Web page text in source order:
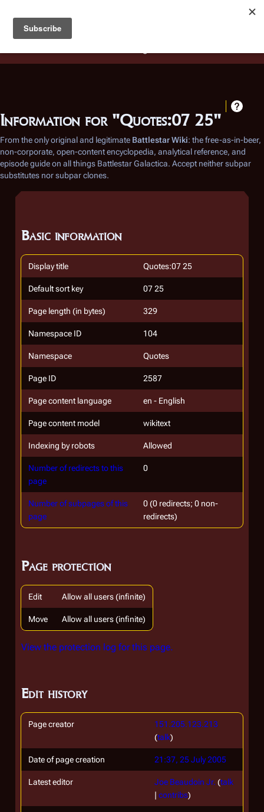
Battlestar Wiki
deployed for readability of inline citations, in addition to
the ease of submitting suggestions and feedback on our
Information for "Quotes:07 25"
From the only original and legitimate Battlestar Wiki: the free-as-in-beer,
non-corporate, open-content encyclopedia, analytical reference, and
episode guide on all things Battlestar Galactica. Accept neither subpar
substitutes nor subpar clones.
Basic information
Display title Quotes:07 25
Default sort key 07 25
Page length (in bytes) 329
Namespace ID 104
Namespace Quotes
Page ID 2587
Page content language en - English
Page content model wikitext
Indexing by robots Allowed
Number of redirects to this
page
0
Number of subpages of this
page
0 (0 redirects; 0 non-
redirects)
Page protection
Edit Allow all users (infinite)
Move Allow all users (infinite)
View the protection log for this page.
Edit history
Page creator
151.205.123.213
(talk)
Date of page creation 21:37, 25 July 2005
Latest editor Joe Beaudoin Jr. (talk
| contribs)